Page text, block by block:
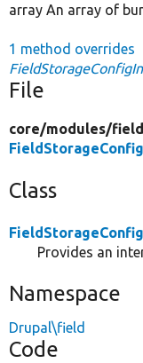
array An array of
1 method overrides
File
core/modules/
Class
Provides an
Namespace
Drupal\field
Code